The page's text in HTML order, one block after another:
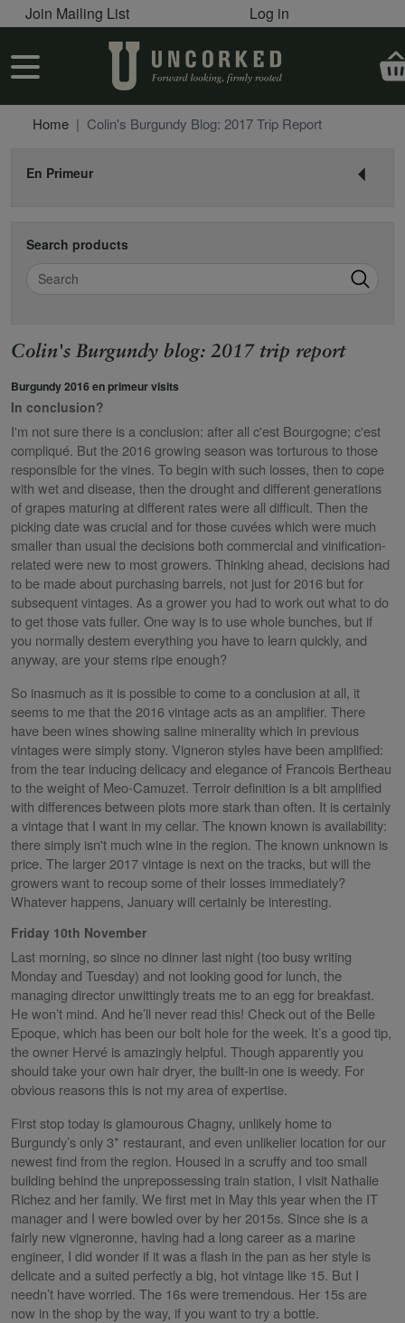
Skip to main content
User account menu
Join Mailing List Log in
User account menu
Home Colin's Burgundy Blog: 2017 Trip Report
En Primeur
Search products
Search
Colin's Burgundy blog: 2017 trip report
Burgundy 2016 en primeur visits
In conclusion?
I'm not sure there is a conclusion: after all c'est Bourgogne; c'est
compliqué. But the 2016 growing season was torturous to those
responsible for the vines. To begin with such losses, then to cope
with wet and disease, then the drought and different generations
of grapes maturing at different rates were all difficult. Then the
picking date was crucial and for those cuvées which were much
smaller than usual the decisions both commercial and vinification-
related were new to most growers. Thinking ahead, decisions had
to be made about purchasing barrels, not just for 2016 but for
subsequent vintages. As a grower you had to work out what to do
to get those vats fuller. One way is to use whole bunches, but if
you normally destem everything you have to learn quickly, and
anyway, are your stems ripe enough?
So inasmuch as it is possible to come to a conclusion at all, it
seems to me that the 2016 vintage acts as an amplifier. There
have been wines showing saline minerality which in previous
vintages were simply stony. Vigneron styles have been amplified:
from the tear inducing delicacy and elegance of Francois Bertheau
to the weight of Meo-Camuzet. Terroir definition is a bit amplified
with differences between plots more stark than often. It is certainly
a vintage that I want in my cellar. The known known is availability:
there simply isn't much wine in the region. The known unknown is
price. The larger 2017 vintage is next on the tracks, but will the
growers want to recoup some of their losses immediately?
Whatever happens, January will certainly be interesting.
Friday 10th November
Last morning, so since no dinner last night (too busy writing
Monday and Tuesday) and not looking good for lunch, the
managing director unwittingly treats me to an egg for breakfast.
He won’t mind. And he’ll never read this! Check out of the Belle
Epoque, which has been our bolt hole for the week. It’s a good tip,
the owner Hervé is amazingly helpful. Though apparently you
should take your own hair dryer, the built-in one is weedy. For
obvious reasons this is not my area of expertise.
First stop today is glamourous Chagny, unlikely home to
Burgundy’s only 3* restaurant, and even unlikelier location for our
newest find from the region. Housed in a scruffy and too small
building behind the unprepossessing train station, I visit Nathalie
Richez and her family. We first met in May this year when the IT
manager and I were bowled over by her 2015s. Since she is a
fairly new vigneronne, having had a long career as a marine
engineer, I did wonder if it was a flash in the pan as her style is
delicate and a suited perfectly a big, hot vintage like 15. But I
needn’t have worried. The 16s were tremendous. Her 15s are
now in the shop by the way, if you want to try a bottle.